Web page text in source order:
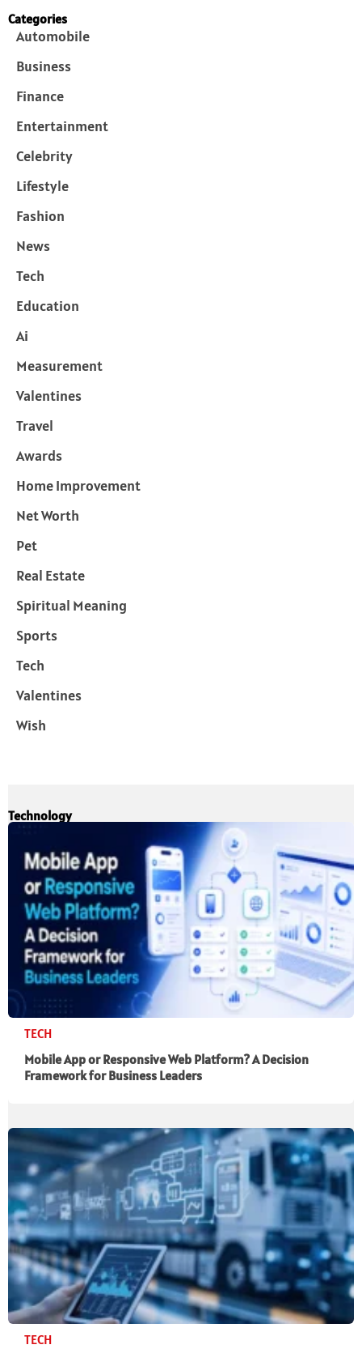
Categories
Automobile
Business
Finance
Entertainment
Celebrity
Lifestyle
Fashion
News
Tech
Education
Ai
Measurement
Valentines
Travel
Awards
Home Improvement
Net Worth
Pet
Real Estate
Spiritual Meaning
Sports
Tech
Valentines
Wish
Technology
TECH
Mobile App or Responsive Web Platform? A Decision
Framework for Business Leaders
TECH